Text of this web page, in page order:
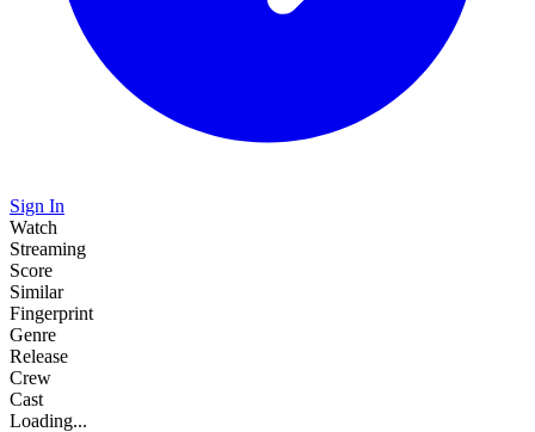
Sign In
Watch
Streaming
Score
Similar
Fingerprint
Genre
Release
Crew
Cast
Loading...